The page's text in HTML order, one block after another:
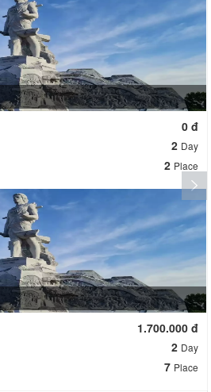
0 đ
2 Day
2 Place
1.700.000 đ
2 Day
7 Place